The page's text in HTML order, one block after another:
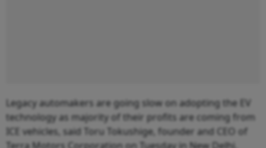
Legacy automakers are going slow on adopting the EV
technology as majority of their profits are coming from
ICE vehicles, said Toru Tokushige, founder and CEO of